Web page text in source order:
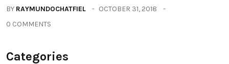
BY RAYMUNDOCHATFIEL
OCTOBER 31, 2018
0 COMMENTS
Categories